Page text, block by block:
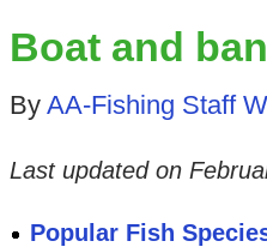
Boat and
By AA-Fishing Staff
Last updated on
Popular Fish